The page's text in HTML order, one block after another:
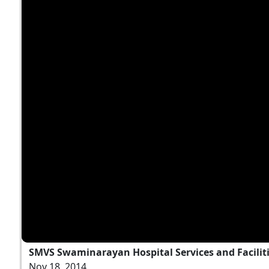
SMVS Swaminarayan Hospital Services and